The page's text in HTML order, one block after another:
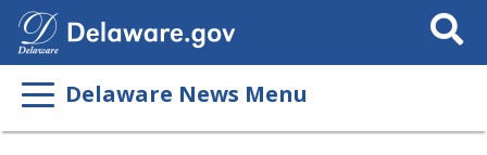
Search
This
Delaware News Menu
Listen